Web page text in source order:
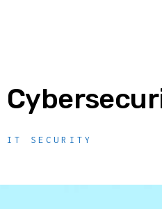
IT SECURITY